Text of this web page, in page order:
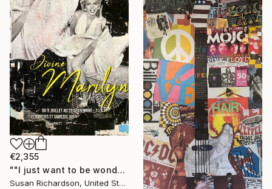
€2,355
""I just want to be wonderful."" Collage
Susan Richardson, United States